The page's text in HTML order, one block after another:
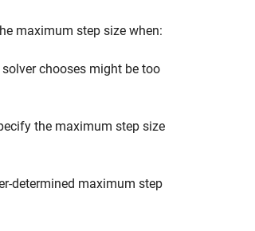
maximum step size when:
chooses might be too
the maximum step size
determined maximum step